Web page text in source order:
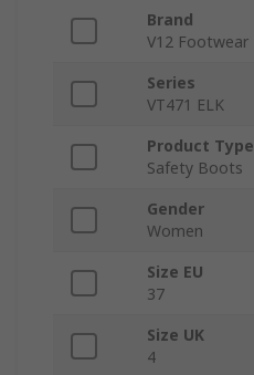
Brand
V12 Footwear
Series
VT471 ELK
Product Type
Safety Boots
Gender
Women
Size EU
37
Size UK
4